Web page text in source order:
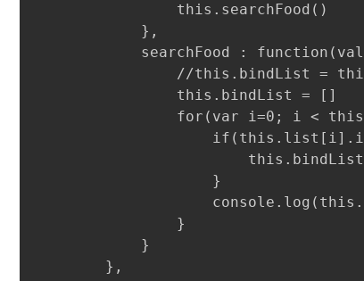
                this.searchFood()
            },
searchFood :
//this.bindList =
                this.bindList = []
for(var i=0; i <
                    }
                }
            }
        },